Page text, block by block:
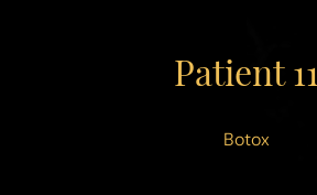
Patient 11
Botox